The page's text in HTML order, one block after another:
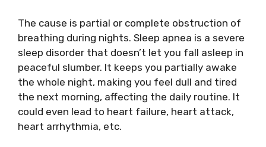
The cause is partial or complete obstruction of
breathing during nights. Sleep apnea is a severe
sleep disorder that doesn’t let you fall asleep in
peaceful slumber. It keeps you partially awake
the whole night, making you feel dull and tired
the next morning, affecting the daily routine. It
could even lead to heart failure, heart attack,
heart arrhythmia, etc.